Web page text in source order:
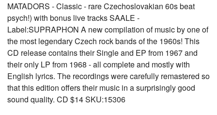
MATADORS - Classic - rare Czechoslovakian 60s beat
psych!) with bonus live tracks SAALE -
Label:SUPRAPHON A new compilation of music by one of
the most legendary Czech rock bands of the 1960s! This
CD release contains their Single and EP from 1967 and
their only LP from 1968 - all complete and mostly with
English lyrics. The recordings were carefully remastered so
that this edition offers their music in a surprisingly good
sound quality. CD $14 SKU:15306